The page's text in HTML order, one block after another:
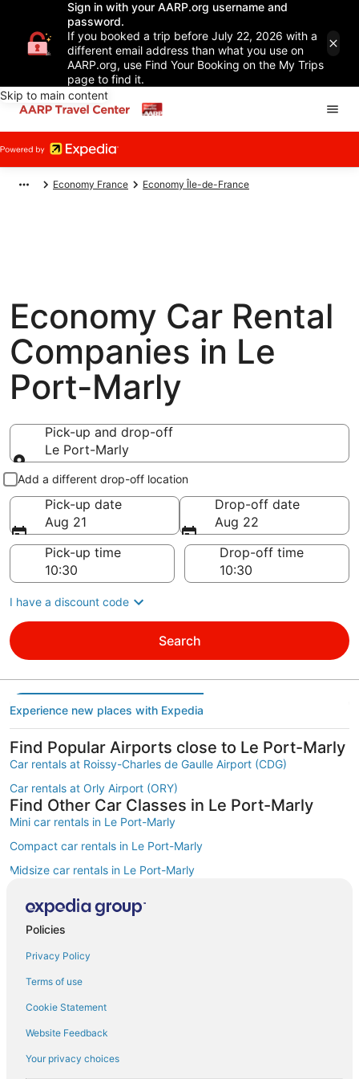
Sign in with your AARP.org username and
password.
If you booked a trip before July 22, 2026 with a
different email address than what you use on
AARP.org, use Find Your Booking on the My Trips
page to find it.
Skip to main content
Economy France Economy Île-de-France
Economy Car Rental
Companies in Le
Port-Marly
Pick-up and drop-off
Le Port-Marly
Pick-up and drop-off
Add a different drop-off location
Pick-up date
Aug 21
Drop-off date
Aug 22
Pick-up time
Drop-off time
I have a discount code
Search
Experience new places with Expedia
Find Popular Airports close to Le Port-Marly
Car rentals at Roissy-Charles de Gaulle Airport (CDG)
Car rentals at Orly Airport (ORY)
Find Other Car Classes in Le Port-Marly
Mini car rentals in Le Port-Marly
Compact car rentals in Le Port-Marly
Midsize car rentals in Le Port-Marly
Fullsize car rentals in Le Port-Marly
Luxury car rentals in Le Port-Marly
Minivan car rentals in Le Port-Marly
Van car rentals in Le Port-Marly
SUV car rentals in Le Port-Marly
Policies
Privacy Policy
Terms of use
Cookie Statement
Website Feedback
Your privacy choices